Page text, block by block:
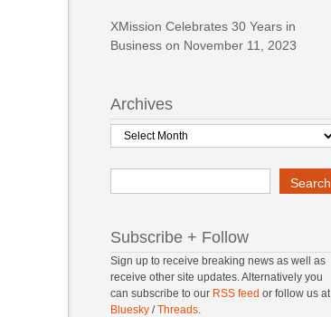
XMission Celebrates 30 Years in
Business on November 11, 2023
Archives
Archives
Search
Subscribe + Follow
Sign up to receive breaking news as well as
receive other site updates. Alternatively you
can subscribe to our RSS feed or follow us at
Bluesky /Threads.